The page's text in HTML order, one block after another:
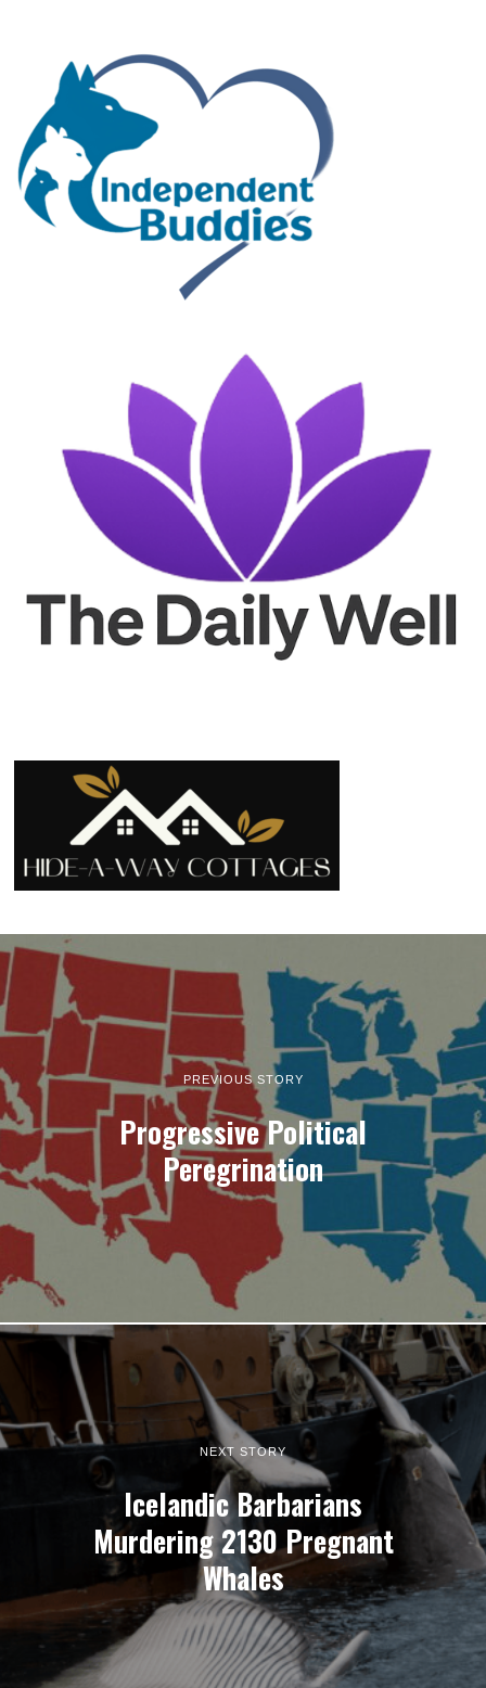
PREVIOUS STORY
Progressive Political
Peregrination
NEXT STORY
Icelandic Barbarians
Murdering 2130 Pregnant
Whales